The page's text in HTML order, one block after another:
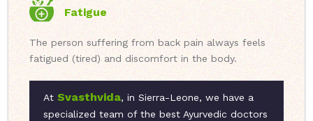
Fatigue
The person suffering from back pain always feels
fatigued (tired) and discomfort in the body.
At Svasthvida, in Sierra-Leone, we have a
specialized team of the best Ayurvedic doctors